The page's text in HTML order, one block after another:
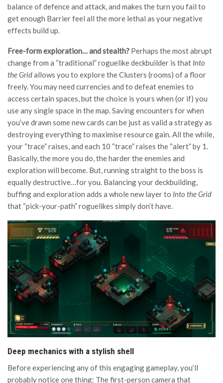
balance of defence and attack, and makes the turn you fail to
get enough Barrier feel all the more lethal as your negative
effects build up.
Free-form exploration… and stealth? Perhaps the most abrupt
change from a “traditional” roguelike deckbuilder is that Into
the Gridallows you to explore the Clusters (rooms) of a floor
freely. You may need currencies and to defeat enemies to
access certain spaces, but the choice is yours when (or if) you
use any single space in the map. Saving encounters for when
you’ve drawn some new cards can be just as valid a strategy as
destroying everything to maximise resource gain. All the while,
your “trace” raises, and each 10 “trace” raises the “alert” by 1.
Basically, the more you do, the harder the enemies and
exploration will become. But, running straight to the boss is
equally destructive…for you. Balancing your deckbuilding,
buffing and exploration adds a whole new layer to Into the Grid
that “pick-your-path” roguelikes simply don’t have.
Deep mechanics with a stylish shell
Before experiencing any of this engaging gameplay, you’ll
probably notice one thing: The first-person camera that